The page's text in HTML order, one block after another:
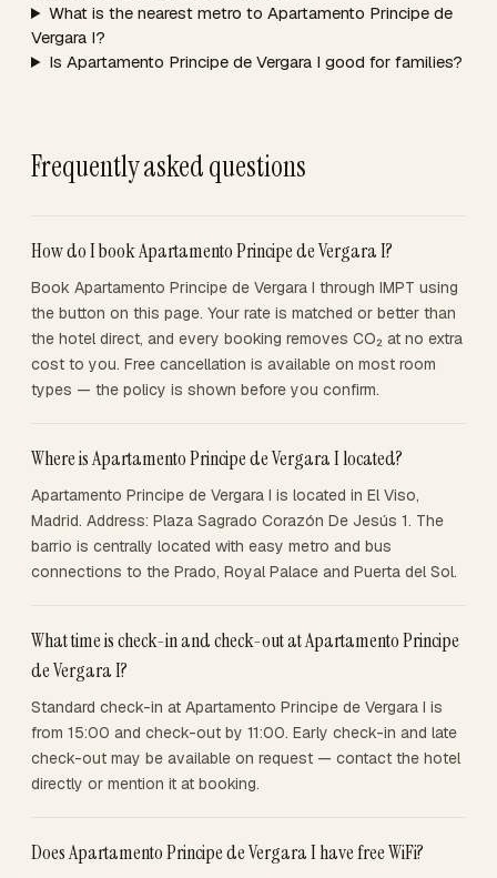
What is the nearest metro to Apartamento Principe de
Vergara I?
Is Apartamento Principe de Vergara I good for families?
Frequently asked questions
How do I book Apartamento Principe de Vergara I?
Book Apartamento Principe de Vergara I through IMPT using
the button on this page. Your rate is matched or better than
the hotel direct, and every booking removes CO₂ at no extra
cost to you. Free cancellation is available on most room
types — the policy is shown before you confirm.
Where is Apartamento Principe de Vergara I located?
Apartamento Principe de Vergara I is located in El Viso,
Madrid. Address: Plaza Sagrado Corazón De Jesús 1. The
barrio is centrally located with easy metro and bus
connections to the Prado, Royal Palace and Puerta del Sol.
What time is check-in and check-out at Apartamento Principe
de Vergara I?
Standard check-in at Apartamento Principe de Vergara I is
from 15:00 and check-out by 11:00. Early check-in and late
check-out may be available on request — contact the hotel
directly or mention it at booking.
Does Apartamento Principe de Vergara I have free WiFi?